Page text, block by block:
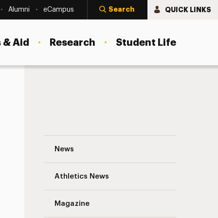
Alumni eCampus Search QUICK LINKS
Aid Research Student Life
News
Athletics News
Magazine